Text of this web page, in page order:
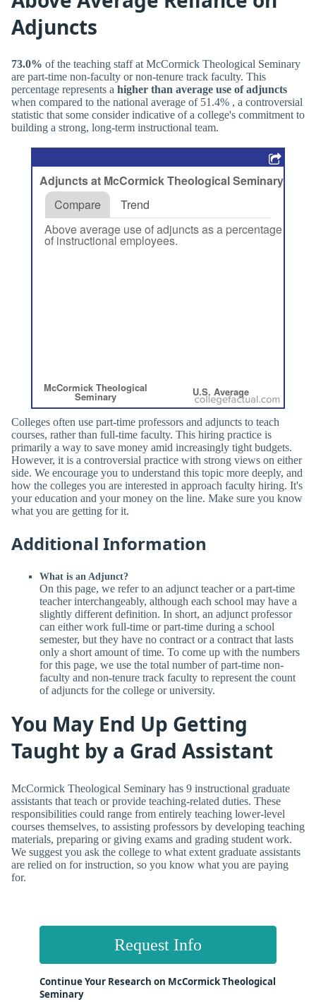
Adjuncts
73.0% of the teaching staff at McCormick Theological Seminary
are part-time non-faculty or non-tenure track faculty. This
percentage represents a higher than average use of adjuncts
when compared to the national average of 51.4% , a controversial
statistic that some consider indicative of a college's commitment to
building a strong, long-term instructional team.
Colleges often use part-time professors and adjuncts to teach
courses, rather than full-time faculty. This hiring practice is
primarily a way to save money amid increasingly tight budgets.
However, it is a controversial practice with strong views on either
side. We encourage you to understand this topic more deeply, and
how the colleges you are interested in approach faculty hiring. It's
your education and your money on the line. Make sure you know
what you are getting for it.
Additional Information
What is an Adjunct?
On this page, we refer to an adjunct teacher or a part-time
teacher interchangeably, although each school may have a
slightly different definition. In short, an adjunct professor
can either work full-time or part-time during a school
semester, but they have no contract or a contract that lasts
only a short amount of time. To come up with the numbers
for this page, we use the total number of part-time non-
faculty and non-tenure track faculty to represent the count
of adjuncts for the college or university.
You May End Up Getting
Taught by a Grad Assistant
McCormick Theological Seminary has 9 instructional graduate
assistants that teach or provide teaching-related duties. These
responsibilities could range from entirely teaching lower-level
courses themselves, to assisting professors by developing teaching
materials, preparing or giving exams and grading student work.
We suggest you ask the college to what extent graduate assistants
are relied on for instruction, so you know what you are paying
for.
Request Info
Continue Your Research on McCormick Theological
Seminary